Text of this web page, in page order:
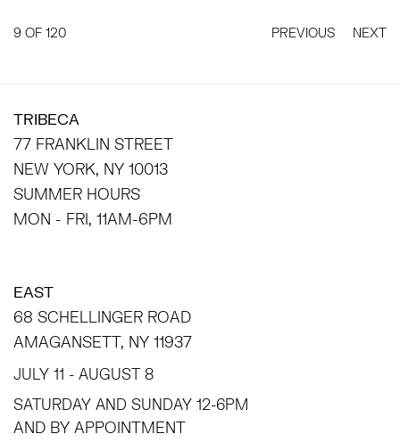
PREVIOUS NEXT
9 OF 120
TRIBECA
77 FRANKLIN STREET
NEW YORK, NY 10013
SUMMER HOURS
MON - FRI, 11AM-6PM
EAST
68 SCHELLINGER ROAD
AMAGANSETT, NY 11937
JULY 11 - AUGUST 8
SATURDAY AND SUNDAY 12-6PM
AND BY APPOINTMENT